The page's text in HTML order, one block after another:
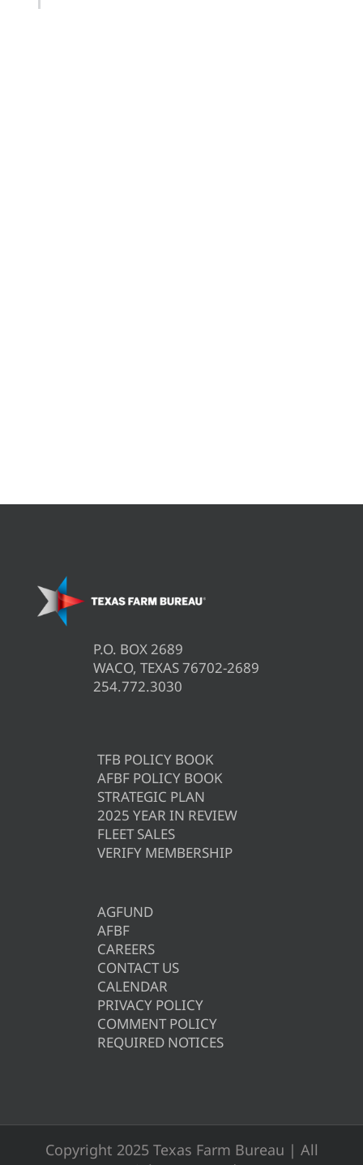
P.O. BOX 2689
WACO, TEXAS 76702-2689
254.772.3030
TFB POLICY BOOK
AFBF POLICY BOOK
STRATEGIC PLAN
2025 YEAR IN REVIEW
FLEET SALES
VERIFY MEMBERSHIP
AGFUND
AFBF
CAREERS
CONTACT US
CALENDAR
PRIVACY POLICY
COMMENT POLICY
REQUIRED NOTICES
Copyright 2025 Texas Farm Bureau | All